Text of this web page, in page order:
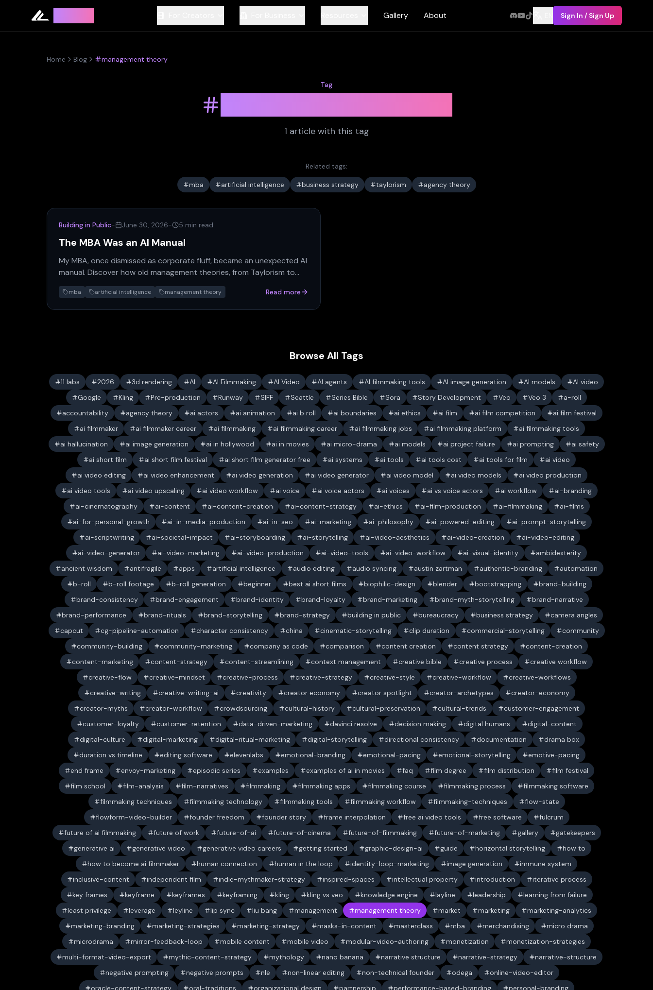
Gallery About Sign In / Sign Up
Home Blog management theory
Tag
1 articlewith this tag
Related tags:
mba artificial intelligence business strategy taylorism agency theory
Building in Public- June 30, 2026- 5 min read
The MBA Was an AI Manual
My MBA, once dismissed as corporate fluff, became an unexpected AI
manual. Discover how old management theories, from Taylorism to
agency theory, find new…
mba artificial intelligence management theory Read more
Browse All Tags
11 labs 2026 3d rendering AI AI Filmmaking AI Video AI agents AI filmmaking tools AI image generation AI models
AI video
Google
Kling Pre-production Runway SIFF Seattle Series Bible Sora Story Development Veo Veo 3
a-roll
accountability
agency theory ai actors ai animation ai b roll ai boundaries ai ethics ai film ai film competition
ai film festival
ai filmmaker
ai filmmaker career ai filmmaking ai filmmaking career ai filmmaking jobs ai filmmaking platform
ai filmmaking tools
ai hallucination
ai image generation ai in hollywood ai in movies ai micro-drama ai models ai project failure ai prompting
ai safety
ai short film
ai short film festival ai short film generator free ai systems ai tools ai tools cost ai tools for film
ai video
ai video editing
ai video enhancement ai video generation ai video generator ai video model ai video models
ai video production
ai video tools
ai video upscaling ai video workflow ai voice ai voice actors ai voices ai vs voice actors ai workflow
ai-branding
ai-cinematography
ai-content ai-content-creation ai-content-strategy ai-ethics ai-film-production ai-filmmaking
ai-films
ai-for-personal-growth
ai-in-media-production ai-in-seo ai-marketing ai-philosophy ai-powered-editing
ai-prompt-storytelling
ai-scriptwriting
ai-societal-impact ai-storyboarding ai-storytelling ai-video-aesthetics ai-video-creation
ai-video-editing
ai-video-generator
ai-video-marketing ai-video-production ai-video-tools ai-video-workflow ai-visual-identity
ambidexterity
ancient wisdom
antifragile apps artificial intelligence audio editing audio syncing austin zartman authentic-branding
automation
b-roll
b-roll footage b-roll generation beginner best ai short films biophilic-design blender bootstrapping
brand-building
brand-consistency
brand-engagement brand-identity brand-loyalty brand-marketing brand-myth-storytelling
brand-narrative
brand-performance
brand-rituals brand-storytelling brand-strategy building in public bureaucracy business strategy
camera angles
capcut
cg-pipeline-automation character consistency china cinematic-storytelling clip duration commercial-storytelling
community
community-building
community-marketing company as code comparison content creation content strategy
content-creation
content-marketing
content-strategy content-streamlining context management creative bible creative process
creative workflow
creative-flow
creative-mindset creative-process creative-strategy creative-style creative-workflow
creative-workflows
creative-writing
creative-writing-ai creativity creator economy creator spotlight creator-archetypes
creator-economy
creator-myths
creator-workflow crowdsourcing cultural-history cultural-preservation cultural-trends
customer-engagement
customer-loyalty
customer-retention data-driven-marketing davinci resolve decision making digital humans
digital-content
digital-culture
digital-marketing digital-ritual-marketing digital-storytelling directional consistency documentation
drama box
duration vs timeline
editing software elevenlabs emotional-branding emotional-pacing emotional-storytelling
emotive-pacing
end frame
envoy-marketing episodic series examples examples of ai in movies faq film degree film distribution
film festival
film school
film-analysis film-narratives filmmaking filmmaking apps filmmaking course filmmaking process
filmmaking software
filmmaking techniques
filmmaking technology filmmaking tools filmmaking workflow filmmaking-techniques
flow-state
flowform-video-builder
founder freedom founder story frame interpolation free ai video tools free software
fulcrum
future of ai filmmaking
future of work future-of-ai future-of-cinema future-of-filmmaking future-of-marketing gallery
gatekeepers
generative ai
generative video generative video careers getting started graphic-design-ai guide horizontal storytelling
how to
how to become ai filmmaker
human connection human in the loop identity-loop-marketing image generation
immune system
inclusive-content
independent film indie-mythmaker-strategy inspired-spaces intellectual property introduction
iterative process
key frames
keyframe keyframes keyframing kling kling vs veo knowledge engine layline leadership
learning from failure
least privilege
leverage leyline lip sync liu bang management management theory market marketing
marketing-analytics
marketing-branding
marketing-strategies marketing-strategy masks-in-content masterclass mba merchandising
micro drama
microdrama
mirror-feedback-loop mobile content mobile video modular-video-authoring monetization
monetization-strategies
multi-format-video-export
mythic-content-strategy mythology nano banana narrative structure narrative-strategy
narrative-structure
negative prompting
negative prompts nle non-linear editing non-technical founder odega
online-video-editor
oracle-content-strategy
oral-traditions organizational design partnership performance-based-branding
personal-branding